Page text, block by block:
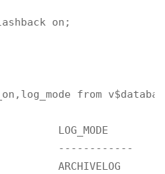
on;
from
LOG_MODE
------------
ARCHIVELOG